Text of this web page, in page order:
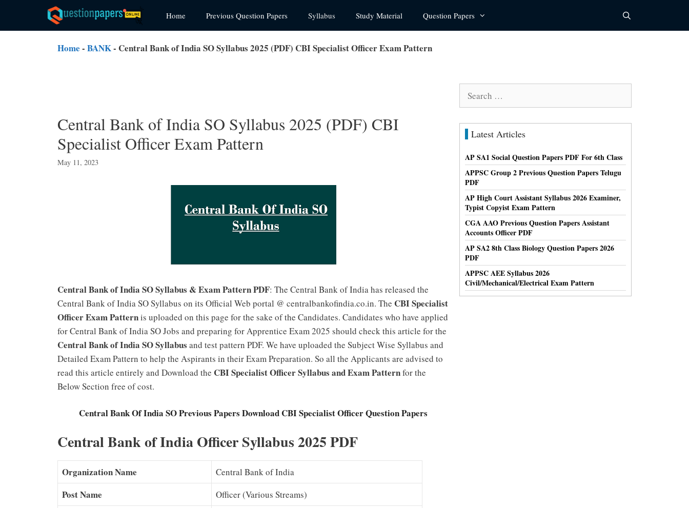
content
Home Previous Question Papers Syllabus Study Material Question Papers
Home - BANK- Central Bank of India SO Syllabus 2025 (PDF) CBI Specialist Officer Exam Pattern
Central Bank of India SO Syllabus 2025 (PDF) CBI
Specialist Officer Exam Pattern
May 11, 2023
Central Bank of India SO Syllabus & Exam Pattern PDF: The Central Bank of India has released the
Central Bank of India SO Syllabus on its Official Web portal @ centralbankofindia.co.in. The CBI Specialist
Officer Exam Patternis uploaded on this page for the sake of the Candidates. Candidates who have applied
for Central Bank of India SO Jobs and preparing for Apprentice Exam 2025 should check this article for the
Central Bank of India SO Syllabus and test pattern PDF. We have uploaded the Subject Wise Syllabus and
Detailed Exam Pattern to help the Aspirants in their Exam Preparation. So all the Applicants are advised to
read this article entirely and Download the CBI Specialist Officer Syllabus and Exam Patternfor the
Below Section free of cost.
Central Bank Of India SO Previous Papers Download CBI Specialist Officer Question Papers
Central Bank of India Officer Syllabus 2025 PDF
Organization Name Central Bank of India
Post Name Officer (Various Streams)
Latest Articles
AP SA1 Social Question Papers PDF For 6th Class
APPSC Group 2 Previous Question Papers Telugu
PDF
AP High Court Assistant Syllabus 2026 Examiner,
Typist Copyist Exam Pattern
CGA AAO Previous Question Papers Assistant
Accounts Officer PDF
AP SA2 8th Class Biology Question Papers 2026
PDF
APPSC AEE Syllabus 2026
Civil/Mechanical/Electrical Exam Pattern